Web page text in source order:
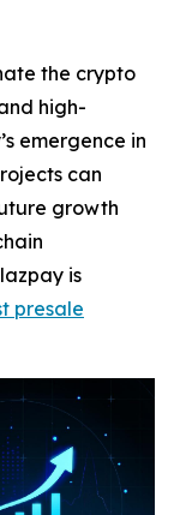
the crypto
high-
emergence in
can
growth
is
presale